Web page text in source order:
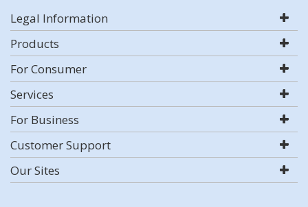
Legal Information
Products
For Consumer
Services
For Business
Customer Support
Our Sites